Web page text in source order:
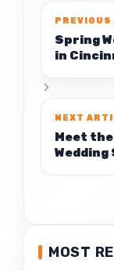
Spring
in
Meet
Wedding
MOST